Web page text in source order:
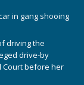
in gang shooing
driving the
drive-by
Court before her